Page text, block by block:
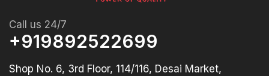
Call us 24/7
+919892522699
Shop No. 6, 3rd Floor, 114/116, Desai Market,